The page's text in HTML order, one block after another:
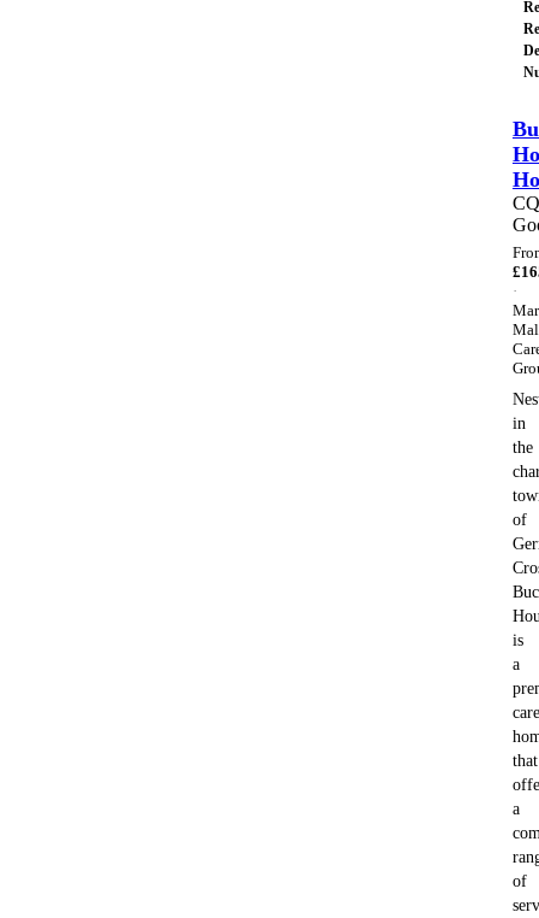
£
·
in
the
of
is
a
care
that
a
of